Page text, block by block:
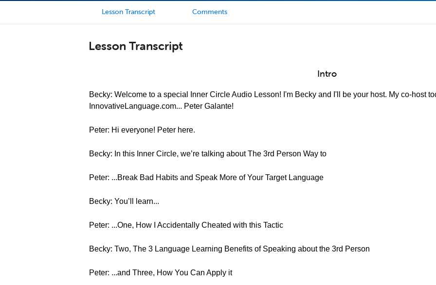
Lesson Transcript Comments
Lesson Transcript
Intro
Becky: Welcome to a special Inner Circle Audio Lesson! I'm Becky and I'll be your host. My co-host
InnovativeLanguage.com... Peter Galante!
Peter: Hi everyone! Peter here.
Becky: In this Inner Circle, we’re talking about The 3rd Person Way to
Peter: ...Break Bad Habits and Speak More of Your Target Language
Becky: You’ll learn...
Peter: ...One, How I Accidentally Cheated with this Tactic
Becky: Two, The 3 Language Learning Benefits of Speaking about the 3rd Person
Peter: ...and Three, How You Can Apply it